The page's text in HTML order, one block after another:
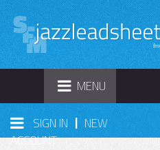
TOGGLE
NAVIGATION
MENU
SIGN IN | NEW
ACCOUNT